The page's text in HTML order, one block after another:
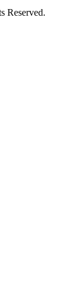
Reserved.